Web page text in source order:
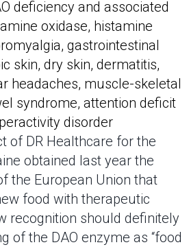
of DR Healthcare for the
obtained last year the
the European Union that
food with therapeutic
recognition should definitely
of the DAO enzyme as “food